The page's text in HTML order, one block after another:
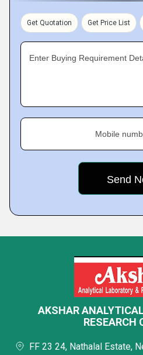
Get Quotation Get Price List
Enter Buying Requirement
Mobile
AKSHAR
RESEARCH
FF 23 24, Nathalal Estate,